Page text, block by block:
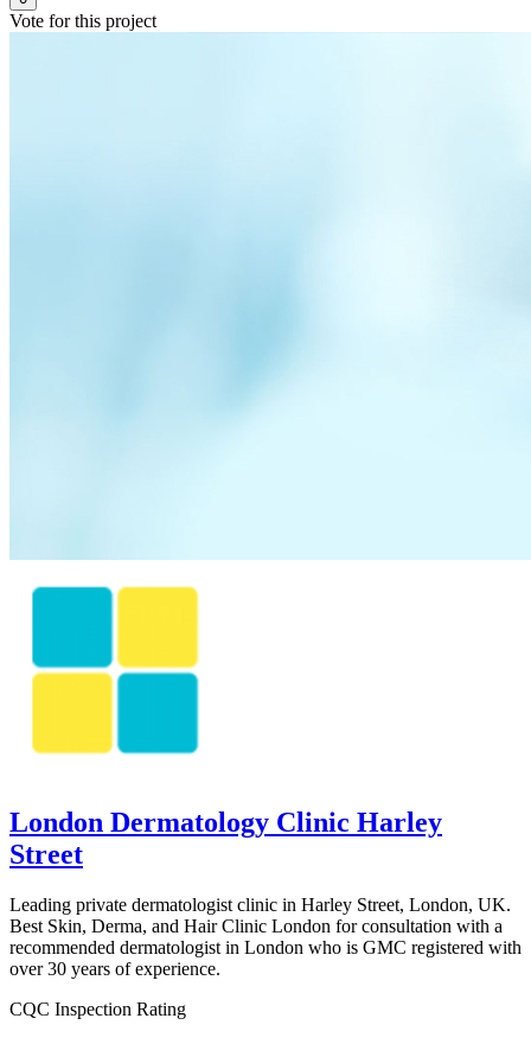
Vote for this project
London Dermatology Clinic Harley
Street
Leading private dermatologist clinic in Harley Street, London, UK.
Best Skin, Derma, and Hair Clinic London for consultation with a
recommended dermatologist in London who is GMC registered with
over 30 years of experience.
CQC Inspection Rating